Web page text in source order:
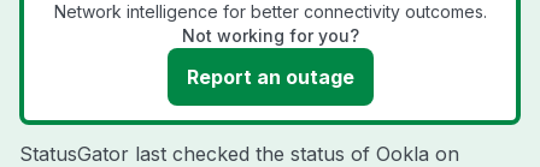
Network intelligence for better connectivity outcomes.
Not working for you?
Report an outage
StatusGator last checked the status of Ookla on